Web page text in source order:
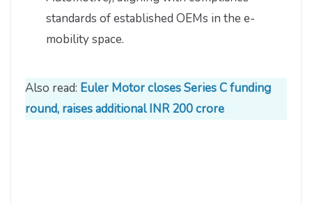
standards of established OEMs in the e-
mobility space.
Also read: Euler Motor closes Series C funding
round, raises additional INR 200 crore